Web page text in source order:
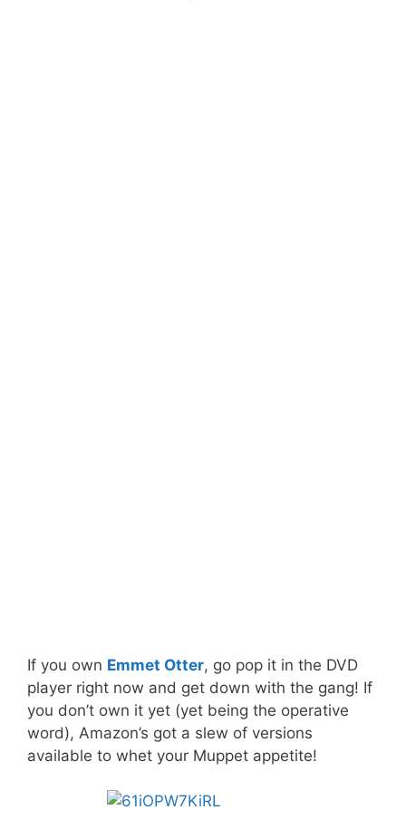
If you own Emmet Otter, go pop it in the DVD
player right now and get down with the gang! If
you don’t own it yet (yet being the operative
word), Amazon’s got a slew of versions
available to whet your Muppet appetite!